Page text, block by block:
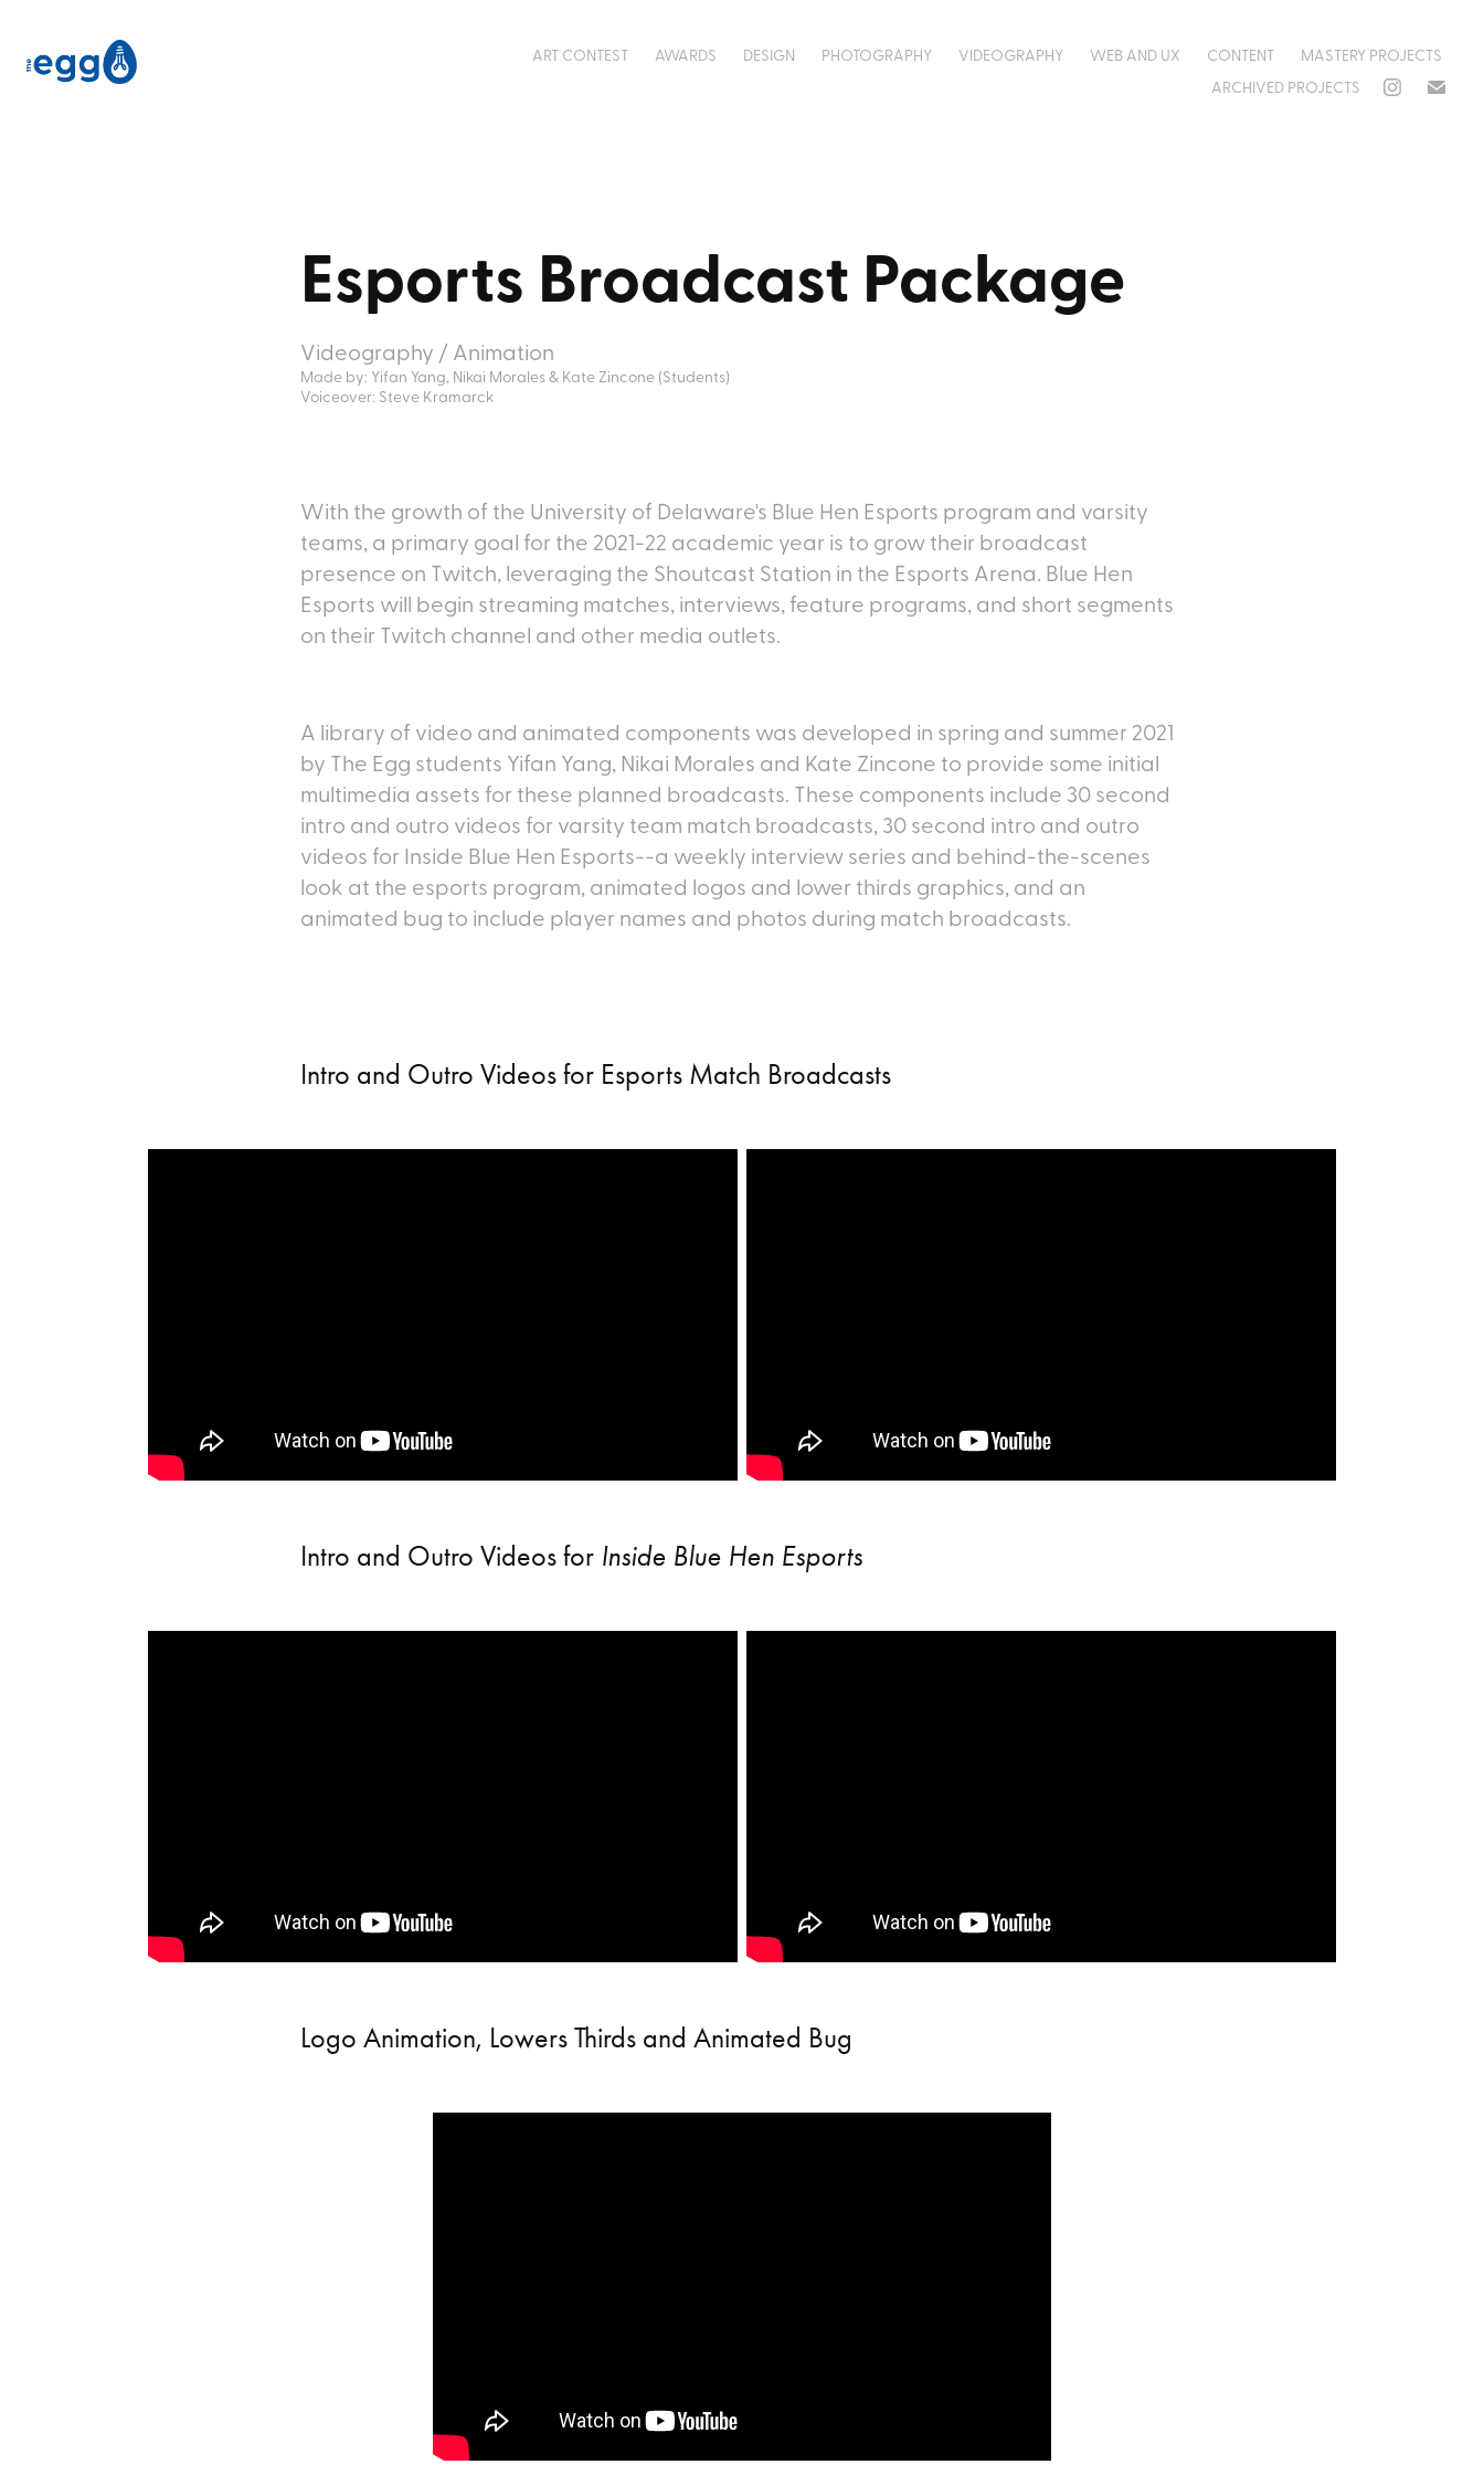
ART CONTEST AWARDS DESIGN PHOTOGRAPHY VIDEOGRAPHY WEB AND UX CONTENT
MASTERY PROJECTS
ARCHIVED PROJECTS
Esports Broadcast Package
Videography / Animation
Made by: Yifan Yang, Nikai Morales & Kate Zincone (Students)
Voiceover: Steve Kramarck
With the growth of the University of Delaware's Blue Hen Esports program and varsity
teams, a primary goal for the 2021-22 academic year is to grow their broadcast
presence on Twitch, leveraging the Shoutcast Station in the Esports Arena. Blue Hen
Esports will begin streaming matches, interviews, feature programs, and short segments
on their Twitch channel and other media outlets.
A library of video and animated components was developed in spring and summer 2021
by The Egg students Yifan Yang, Nikai Morales and Kate Zincone to provide some initial
multimedia assets for these planned broadcasts. These components include 30 second
intro and outro videos for varsity team match broadcasts, 30 second intro and outro
videos for Inside Blue Hen Esports--a weekly interview series and behind-the-scenes
look at the esports program, animated logos and lower thirds graphics, and an
animated bug to include player names and photos during match broadcasts.
Intro and Outro Videos for Esports Match Broadcasts
Intro and Outro Videos for Inside Blue Hen Esports
Logo Animation, Lowers Thirds and Animated Bug